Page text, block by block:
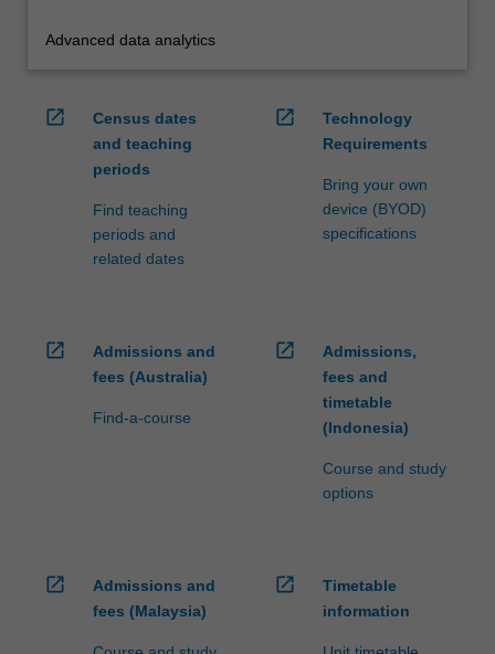
Advanced data analytics
open_in_new
Census dates
and teaching
periods
Find teaching
periods and
related dates
open_in_new
Technology
Requirements
Bring your own
device (BYOD)
specifications
open_in_new
Admissions and
fees (Australia)
Find-a-course
open_in_new
Admissions,
fees and
timetable
(Indonesia)
Course and study
options
open_in_new
Admissions and
fees (Malaysia)
open_in_new
Timetable
information